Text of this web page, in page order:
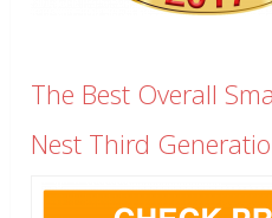
The Best Overall
Nest Third